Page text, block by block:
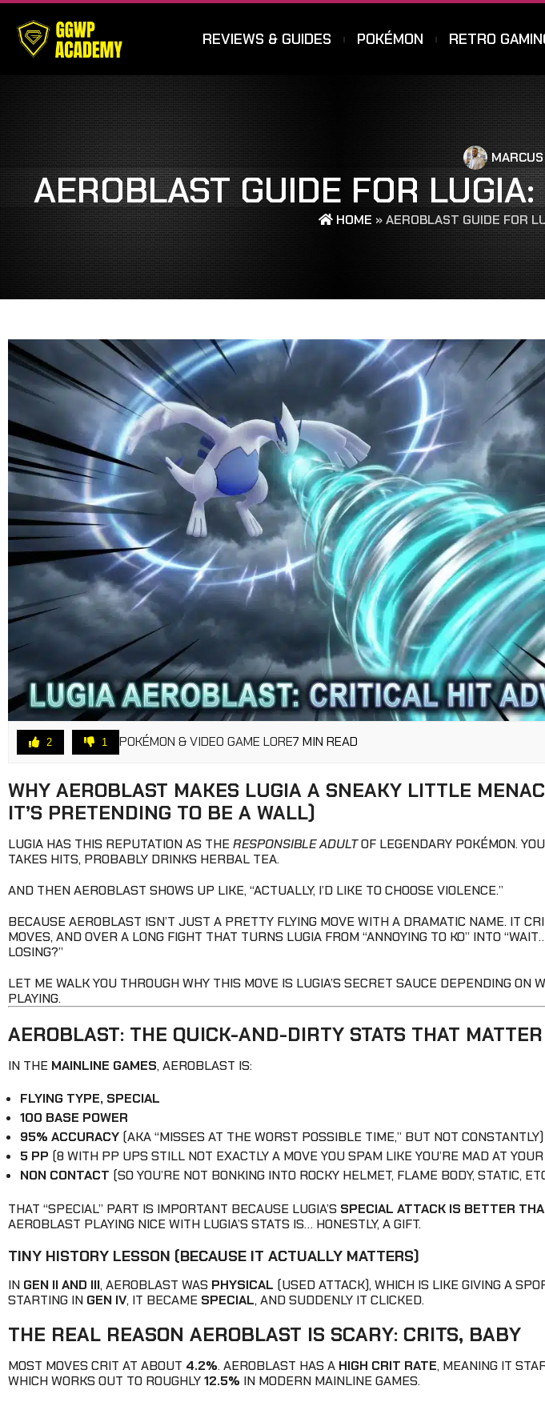
REVIEWS & GUIDES POKÉMON RETRO
AEROBLAST GUIDE FOR
HOME »AEROBLAST GUIDE FOR
2 1 POKÉMON & VIDEO GAME LORE7 MIN READ
WHY AEROBLAST MAKES LUGIA A SNEAKY LITTLE
IT’S PRETENDING TO BE A WALL)
LUGIA HAS THIS REPUTATION AS THERESPONSIBLE ADULTOF LEGENDARY POKÉMON.
TAKES HITS, PROBABLY DRINKS HERBAL TEA.
AND THEN AEROBLAST SHOWS UP LIKE, “ACTUALLY, I’D LIKE TO CHOOSE VIOLENCE.”
BECAUSE AEROBLAST ISN’T JUST A PRETTY FLYING MOVE WITH A DRAMATIC NAME. IT
MOVES, AND OVER A LONG FIGHT THAT TURNS LUGIA FROM “ANNOYING TO KO” INTO
LOSING?”
LET ME WALK YOU THROUGH WHY THIS MOVE IS LUGIA’S SECRET SAUCE DEPENDING ON
PLAYING.
AEROBLAST: THE QUICK-AND-DIRTY STATS THAT MATTER
IN THE MAINLINE GAMES, AEROBLAST IS:
FLYING TYPE, SPECIAL
100 BASE POWER
95% ACCURACY (AKA “MISSES AT THE WORST POSSIBLE TIME,” BUT NOT CONSTANTLY)
5 PP (8 WITH PP UPS STILL NOT EXACTLY A MOVE YOU SPAM LIKE YOU’RE MAD AT
NON CONTACT (SO YOU’RE NOT BONKING INTO ROCKY HELMET, FLAME BODY, STATIC,
THAT “SPECIAL” PART IS IMPORTANT BECAUSE LUGIA’S SPECIAL ATTACK IS BETTER
AEROBLAST PLAYING NICE WITH LUGIA’S STATS IS… HONESTLY, A GIFT.
TINY HISTORY LESSON (BECAUSE IT ACTUALLY MATTERS)
IN GEN II AND III, AEROBLAST WAS PHYSICAL (USED ATTACK), WHICH IS LIKE GIVING A
STARTING IN GEN IV, IT BECAME SPECIAL, AND SUDDENLY IT CLICKED.
THE REAL REASON AEROBLAST IS SCARY: CRITS, BABY
MOST MOVES CRIT AT ABOUT 4.2%. AEROBLAST HAS A HIGH CRIT RATE, MEANING IT
WHICH WORKS OUT TO ROUGHLY12.5% IN MODERN MAINLINE GAMES.